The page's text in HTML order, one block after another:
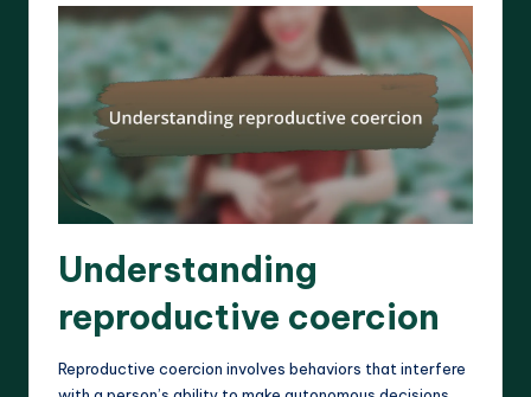
Understanding
reproductive coercion
Reproductive coercion involves behaviors that interfere